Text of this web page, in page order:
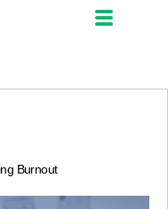
Burnout